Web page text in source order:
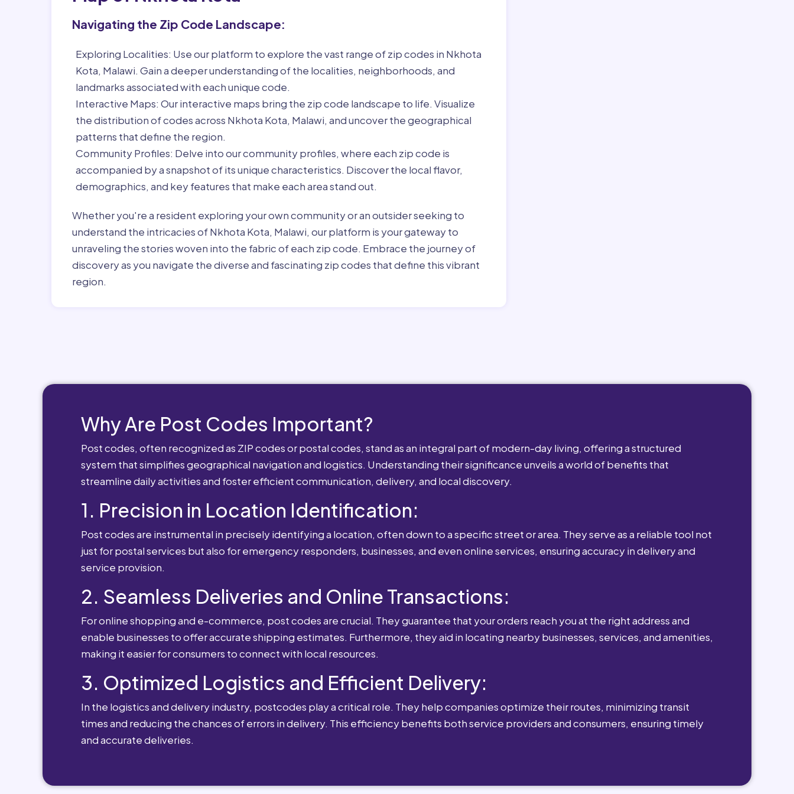
Navigating the Zip Code Landscape:
Exploring Localities: Use our platform to explore the vast range of zip codes in Nkhota
Kota, Malawi. Gain a deeper understanding of the localities, neighborhoods, and
landmarks associated with each unique code.
Interactive Maps: Our interactive maps bring the zip code landscape to life. Visualize
the distribution of codes across Nkhota Kota, Malawi, and uncover the geographical
patterns that define the region.
Community Profiles: Delve into our community profiles, where each zip code is
accompanied by a snapshot of its unique characteristics. Discover the local flavor,
demographics, and key features that make each area stand out.
Whether you're a resident exploring your own community or an outsider seeking to
understand the intricacies of Nkhota Kota, Malawi, our platform is your gateway to
unraveling the stories woven into the fabric of each zip code. Embrace the journey of
discovery as you navigate the diverse and fascinating zip codes that define this vibrant
region.
Why Are Post Codes Important?
Post codes, often recognized as ZIP codes or postal codes, stand as an integral part of modern-day living, offering a structured
system that simplifies geographical navigation and logistics. Understanding their significance unveils a world of benefits that
streamline daily activities and foster efficient communication, delivery, and local discovery.
1. Precision in Location Identification:
Post codes are instrumental in precisely identifying a location, often down to a specific street or area. They serve as a reliable tool not
just for postal services but also for emergency responders, businesses, and even online services, ensuring accuracy in delivery and
service provision.
2. Seamless Deliveries and Online Transactions:
For online shopping and e-commerce, post codes are crucial. They guarantee that your orders reach you at the right address and
enable businesses to offer accurate shipping estimates. Furthermore, they aid in locating nearby businesses, services, and amenities,
making it easier for consumers to connect with local resources.
3. Optimized Logistics and Efficient Delivery:
In the logistics and delivery industry, postcodes play a critical role. They help companies optimize their routes, minimizing transit
times and reducing the chances of errors in delivery. This efficiency benefits both service providers and consumers, ensuring timely
and accurate deliveries.